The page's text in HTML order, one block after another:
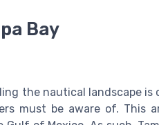
Bay
the nautical landscape is
must be aware of. This